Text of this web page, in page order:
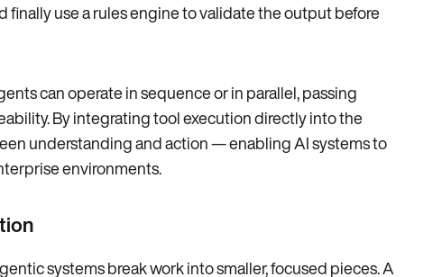
finally use a rules engine to validate the output before
can operate in sequence or in parallel, passing
By integrating tool execution directly into the
understanding and action — enabling AI systems to
environments.
systems break work into smaller, focused pieces. A